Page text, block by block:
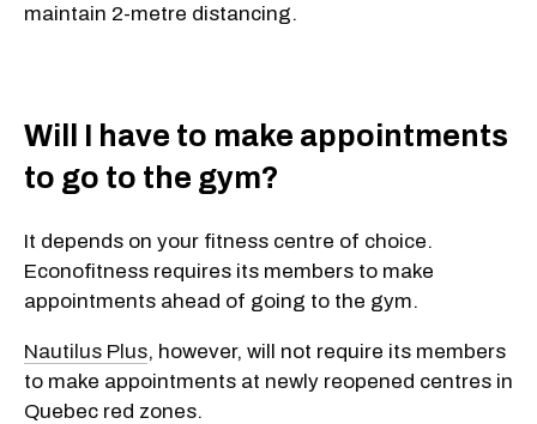
maintain 2-metre distancing.
Will I have to make appointments
to go to the gym?
It depends on your fitness centre of choice.
Econofitness requires its members to make
appointments ahead of going to the gym.
Nautilus Plus, however, will not require its members
to make appointments at newly reopened centres in
Quebec red zones.